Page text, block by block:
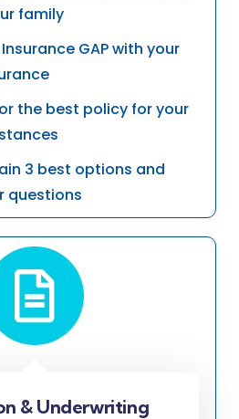
family
GAP with your
the best policy for your
3 best options and
questions
& Underwriting